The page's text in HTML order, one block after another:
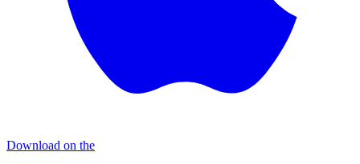
Download on the